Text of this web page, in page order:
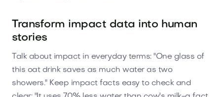
Transform impact data into human
stories
Talk about impact in everyday terms: "One glass of
this oat drink saves as much water as two
showers." Keep impact facts easy to check and